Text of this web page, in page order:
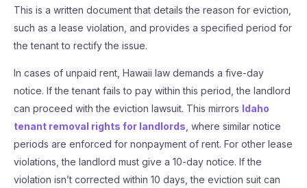
This is a written document that details the reason for eviction,
such as a lease violation, and provides a specified period for
the tenant to rectify the issue.
In cases of unpaid rent, Hawaii law demands a five-day
notice. If the tenant fails to pay within this period, the landlord
can proceed with the eviction lawsuit. This mirrors Idaho
tenant removal rights for landlords , where similar notice
periods are enforced for nonpayment of rent. For other lease
violations, the landlord must give a 10-day notice. If the
violation isn’t corrected within 10 days, the eviction suit can